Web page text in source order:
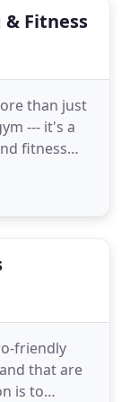
& Fitness
than just
--- it's a
fitness
world
Clampitt
friendly
that are
is to